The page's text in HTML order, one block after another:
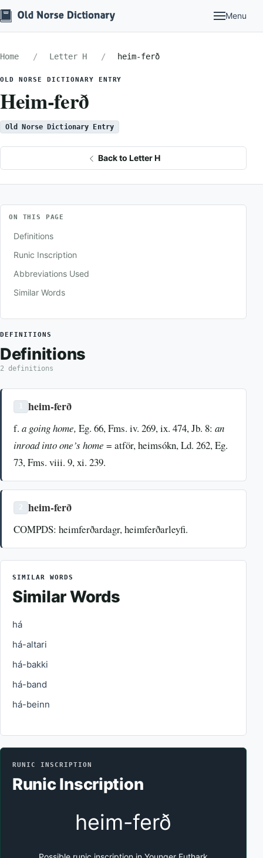
Menu
Home Letter H heim-ferð
OLD NORSE DICTIONARY ENTRY
Heim-ferð
Old Norse Dictionary Entry
Back to Letter H
ON THIS PAGE
Definitions
Runic Inscription
Abbreviations Used
Similar Words
DEFINITIONS
Definitions
2 definitions
heim-ferð
f. a going home, Eg. 66, Fms. iv. 269, ix. 474, Jb. 8: an
inroad into one’s home = atför, heimsókn, Ld. 262, Eg.
73, Fms. viii. 9, xi. 239.
heim-ferð
COMPDS: heimferðardagr, heimferðarleyfi.
SIMILAR WORDS
Similar Words
há
há-altari
há-bakki
há-band
há-beinn
RUNIC INSCRIPTION
Runic Inscription
heim-ferð